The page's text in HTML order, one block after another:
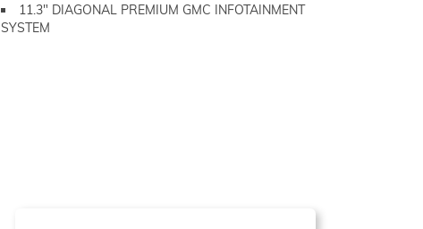
11.3" DIAGONAL PREMIUM GMC INFOTAINMENT
SYSTEM